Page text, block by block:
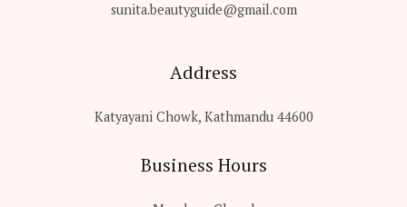
sunita.beautyguide@gmail.com
Address
Katyayani Chowk, Kathmandu 44600
Business Hours